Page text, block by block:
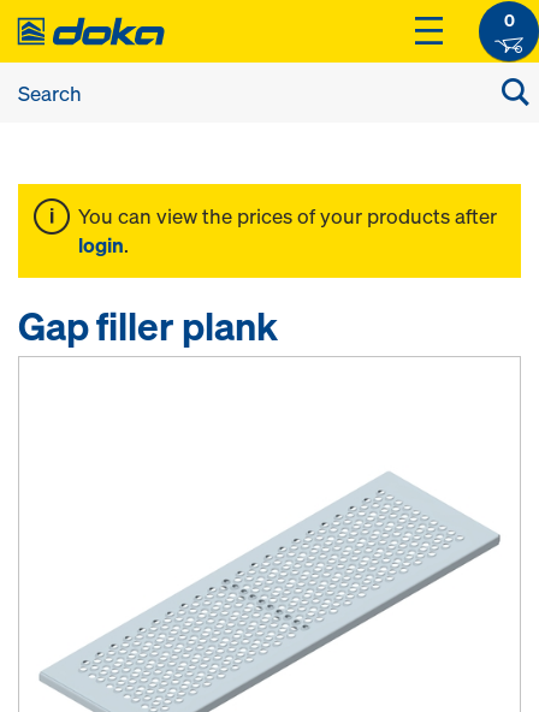
0
You can view the prices of your products after
login.
Gap filler plank